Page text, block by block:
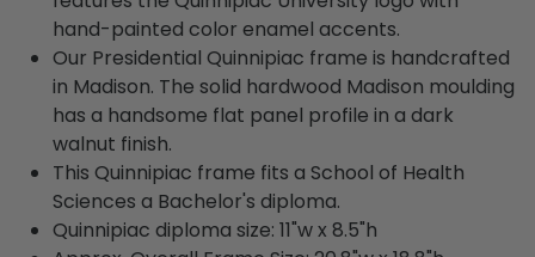
hand-painted color enamel accents.
Our Presidential Quinnipiac frame is handcrafted
in Madison. The solid hardwood Madison moulding
has a handsome flat panel profile in a dark
walnut finish.
This Quinnipiac frame fits a School of Health
Sciences a Bachelor's diploma.
Quinnipiac diploma size: 11"w x 8.5"h